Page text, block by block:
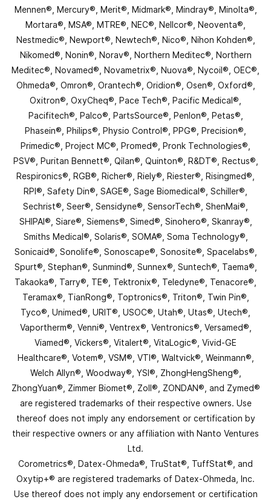
Mennen®, Mercury®, Merit®, Midmark®, Mindray®, Minolta®,
Mortara®, MSA®, MTRE®, NEC®, Nellcor®, Neoventa®,
Nestmedic®, Newport®, Newtech®, Nico®, Nihon Kohden®,
Nikomed®, Nonin®, Norav®, Northern Meditec®, Northern
Meditec®, Novamed®, Novametrix®, Nuova®, Nycoil®, OEC®,
Ohmeda®, Omron®, Orantech®, Oridion®, Osen®, Oxford®,
Oxitron®, OxyCheq®, Pace Tech®, Pacific Medical®,
Pacifitech®, Palco®, PartsSource®, Penlon®, Petas®,
Phasein®, Philips®, Physio Control®, PPG®, Precision®,
Primedic®, Project MC®, Promed®, Pronk Technologies®,
PSV®, Puritan Bennett®, Qilan®, Quinton®, R&DT®, Rectus®,
Respironics®, RGB®, Richer®, Riely®, Riester®, Risingmed®,
RPI®, Safety Din®, SAGE®, Sage Biomedical®, Schiller®,
Sechrist®, Seer®, Sensidyne®, SensorTech®, ShenMai®,
SHIPAI®, Siare®, Siemens®, Simed®, Sinohero®, Skanray®,
Smiths Medical®, Solaris®, SOMA®, Soma Technology®,
Sonicaid®, Sonolife®, Sonoscape®, Sonosite®, Spacelabs®,
Spurt®, Stephan®, Sunmind®, Sunnex®, Suntech®, Taema®,
Takaoka®, Tarry®, TE®, Tektronix®, Teledyne®, Tenacore®,
Teramax®, TianRong®, Toptronics®, Triton®, Twin Pin®,
Tyco®, Unimed®, URIT®, USOC®, Utah®, Utas®, Utech®,
Vaportherm®, Venni®, Ventrex®, Ventronics®, Versamed®,
Viamed®, Vickers®, Vitalert®, VitaLogic®, Vivid-GE
Healthcare®, Votem®, VSM®, VTI®, Waltvick®, Weinmann®,
Welch Allyn®, Woodway®, YSI®, ZhongHengSheng®,
ZhongYuan®, Zimmer Biomet®, Zoll®, ZONDAN®, and Zymed®
are registered trademarks of their respective owners. Use
thereof does not imply any endorsement or certification by
their respective owners or any affiliation with Nanto Ventures
Ltd.
Corometrics®, Datex-Ohmeda®, TruStat®, TuffStat®, and
Oxytip+® are registered trademarks of Datex-Ohmeda, Inc.
Use thereof does not imply any endorsement or certification